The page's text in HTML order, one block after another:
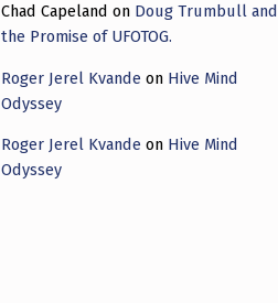
Chad Capeland on Doug Trumbull and
the Promise of UFOTOG.
Roger Jerel Kvande on Hive Mind
Odyssey
Roger Jerel Kvande on Hive Mind
Odyssey